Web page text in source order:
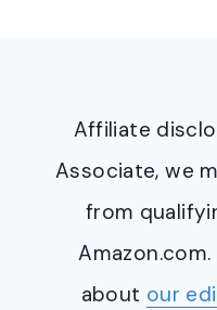
Affiliate
Associate, we
from
about our